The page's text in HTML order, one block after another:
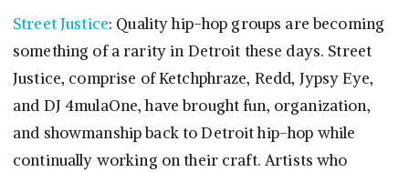
Street Justice: Quality hip-hop groups are becoming
something of a rarity in Detroit these days. Street
Justice, comprise of Ketchphraze, Redd, Jypsy Eye,
and DJ 4mulaOne, have brought fun, organization,
and showmanship back to Detroit hip-hop while
continually working on their craft. Artists who